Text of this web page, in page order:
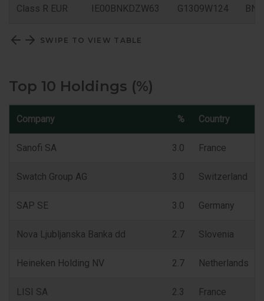
Class R EUR IE00BNKDZW63 G1309W124
SWIPE TO VIEW TABLE
Top 10 Holdings (%)
Company % Country
Sanofi SA 3.0 France
Swatch Group AG 3.0 Switzerland
SAP SE 3.0 Germany
Nova Ljubljanska Banka dd 2.7 Slovenia
Heineken Holding NV 2.7 Netherlands
LISI SA 2.3 France